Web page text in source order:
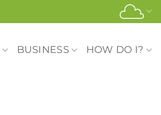
BUSINESS HOW DO I?